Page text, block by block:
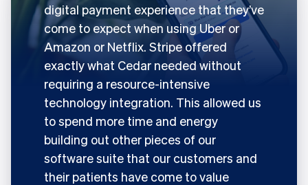
digital payment experience that they’ve
come to expect when using Uber or
Amazon or Netflix. Stripe offered
exactly what Cedar needed without
requiring a resource-intensive
technology integration. This allowed us
to spend more time and energy
building out other pieces of our
software suite that our customers and
their patients have come to value